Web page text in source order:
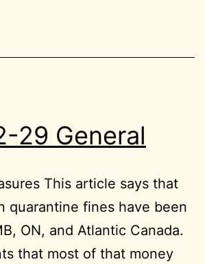
29 General
This article says that
quarantine fines have been
ON, and Atlantic Canada.
that most of that money